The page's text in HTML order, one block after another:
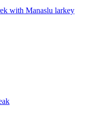
with Manaslu larkey